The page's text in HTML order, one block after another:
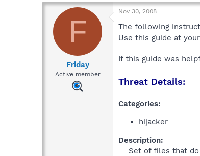
r
a
d
a
t
d
t
e
F
Friday
Active member
Nov 30, 2008
The following
Use this guide at
If this guide was
Threat Details:
Categories:
hijacker
Description:
Set of files that do